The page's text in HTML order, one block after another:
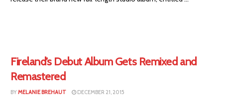
Fireland’s Debut Album Gets Remixed and
Remastered
BYMELANIE BREHAUT DECEMBER 21, 2015